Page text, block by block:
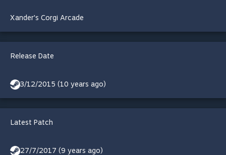
Xander's Corgi Arcade
Release Date
3/12/2015 (10 years ago)
Latest Patch
27/7/2017 (9 years ago)